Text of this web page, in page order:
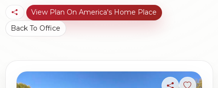
View Plan On America's Home Place
Back To Office